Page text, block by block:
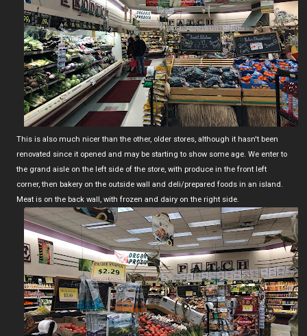
This is also much nicer than the other, older stores, although it hasn't been
renovated since it opened and may be starting to show some age. We enter to
the grand aisle on the left side of the store, with produce in the front left
corner, then bakery on the outside wall and deli/prepared foods in an island.
Meat is on the back wall, with frozen and dairy on the right side.